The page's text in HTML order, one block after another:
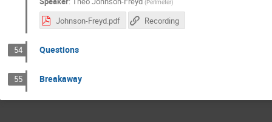
Johnson-Freyd.pdf Recording
54 Questions
55 Breakaway